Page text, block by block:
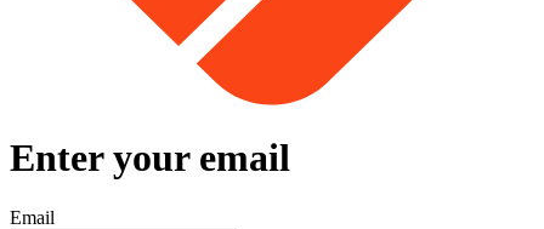
Enter your email
Email